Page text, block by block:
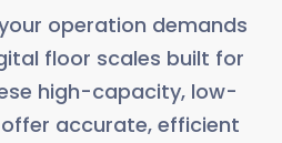
operation demands
floor scales built for
high-capacity, low-
accurate, efficient